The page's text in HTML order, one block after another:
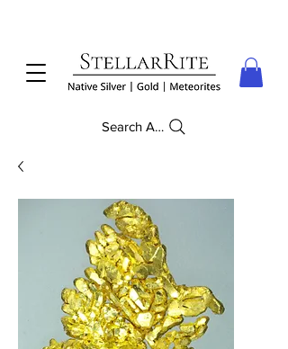
Search Anything